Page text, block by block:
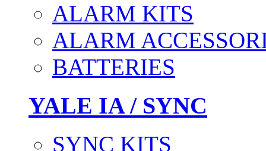
ALARM KITS
ALARM
BATTERIES
YALE IA / SYNC
SYNC KITS